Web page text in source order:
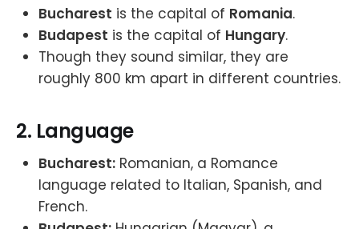
Bucharest is the capital of Romania.
Budapest is the capital of Hungary.
Though they sound similar, they are
roughly 800 km apart in different countries.
2. Language
Bucharest: Romanian, a Romance
language related to Italian, Spanish, and
French.